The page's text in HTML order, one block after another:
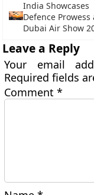
India Showcases
Defence Prowess
Dubai Air Show
Leave a Reply
Your email
Required fields
Comment*